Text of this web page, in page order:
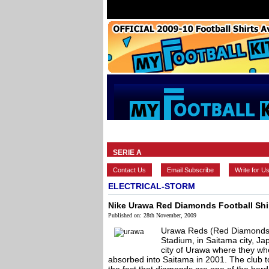
SERIE A
Contact Us Email Subscribe Write for Us
ELECTRICAL-STORM
Nike Urawa Red Diamonds Football
Published on: 28th November, 2009
Urawa Reds (Red
Stadium, in Saitama city,
city of Urawa where they
absorbed into Saitama in 2001. The club